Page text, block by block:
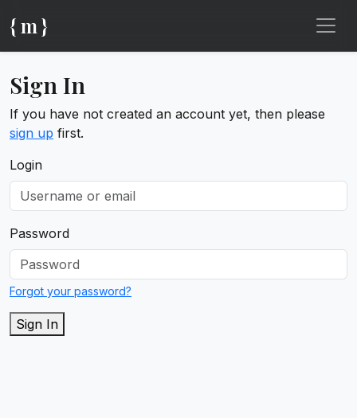
{ m }
Sign In
If you have not created an account yet, then please
sign up first.
Login
Password
Forgot your password?
Sign In